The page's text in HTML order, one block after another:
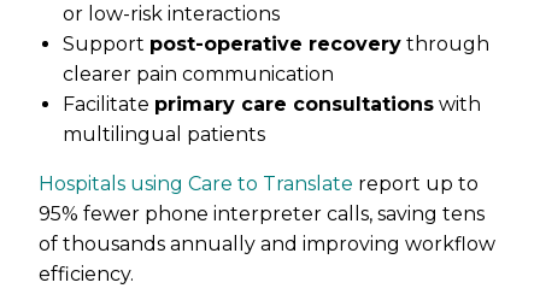
or low-risk interactions
Support post-operative recovery through
clearer pain communication
Facilitate primary care consultations with
multilingual patients
Hospitals using Care to Translate report up to
95% fewer phone interpreter calls, saving tens
of thousands annually and improving workflow
efficiency.